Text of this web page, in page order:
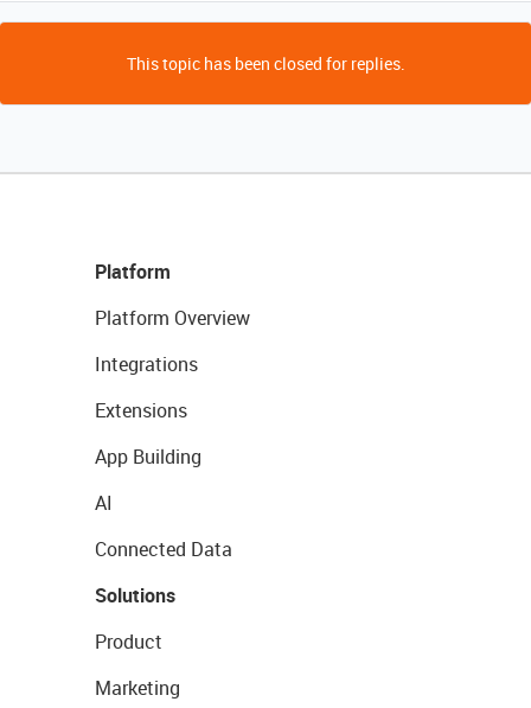
This topic has been closed for replies.
Platform
Platform Overview
Integrations
Extensions
App Building
AI
Connected Data
Solutions
Product
Marketing